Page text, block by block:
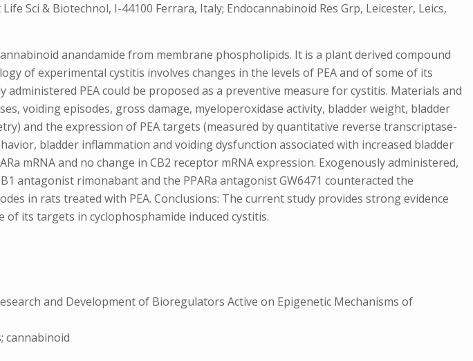
Sci & Biotechnol, I-44100 Ferrara, Italy; Endocannabinoid Res Grp, Leicester, Leics,
anandamide from membrane phospholipids. It is a plant derived compound
of experimental cystitis involves changes in the levels of PEA and of some of its
PEA could be proposed as a preventive measure for cystitis. Materials and
voiding episodes, gross damage, myeloperoxidase activity, bladder weight, bladder
and the expression of PEA targets (measured by quantitative reverse transcriptase-
bladder inflammation and voiding dysfunction associated with increased bladder
mRNA and no change in CB2 receptor mRNA expression. Exogenously administered,
antagonist rimonabant and the PPARa antagonist GW6471 counteracted the
in rats treated with PEA. Conclusions: The current study provides strong evidence
its targets in cyclophosphamide induced cystitis.
and Development of Bioregulators Active on Epigenetic Mechanisms of
cannabinoid